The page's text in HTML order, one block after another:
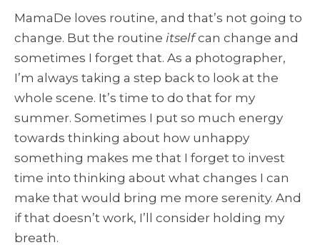
MamaDe loves routine, and that’s not going to
change. But the routine itselfcan change and
sometimes I forget that. As a photographer,
I’m always taking a step back to look at the
whole scene. It’s time to do that for my
summer. Sometimes I put so much energy
towards thinking about how unhappy
something makes me that I forget to invest
time into thinking about what changes I can
make that would bring me more serenity. And
if that doesn’t work, I’ll consider holding my
breath.